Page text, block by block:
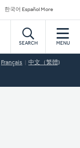
한국어 Español More
SEARCH MENU
Français 中文（繁體)